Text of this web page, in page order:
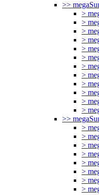
>>
>
>
>
>
>
>
>
>
>
>
>
>
>>
>
>
>
>
>
>
>
>